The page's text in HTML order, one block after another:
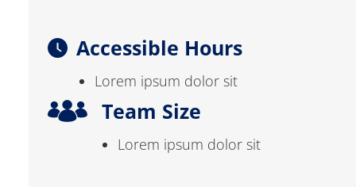
Accessible Hours
Lorem ipsum dolor sit
Team Size
Lorem ipsum dolor sit